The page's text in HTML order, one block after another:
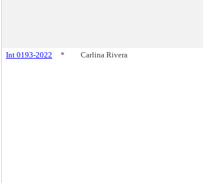
Int 0193-2022 * Carlina Rivera